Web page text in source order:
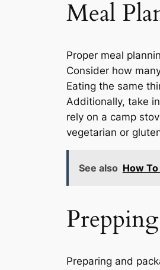
Meal
Proper meal
Consider how
Eating the same
Additionally, take
rely on a camp
vegetarian or
See also How
Preparing and